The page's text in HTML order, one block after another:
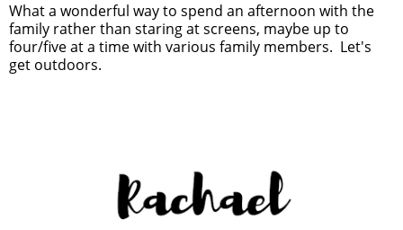
What a wonderful way to spend an afternoon with the
family rather than staring at screens, maybe up to
four/five at a time with various family members. Let's
get outdoors.